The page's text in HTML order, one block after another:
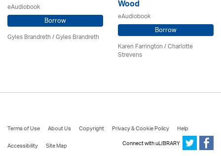
eAudiobook
Borrow
Gyles Brandreth / Gyles Brandreth
Wood
eAudiobook
Borrow
Karen Farrington /Charlotte
Strevens
Terms of Use About Us Copyright Privacy & Cookie Policy
Help
Accessibility
Site Map Connect with uLIBRARY